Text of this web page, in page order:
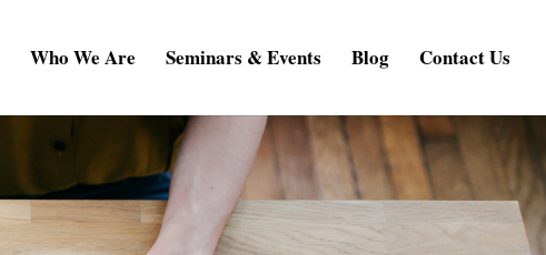
Who We Are Seminars & Events Blog Contact Us